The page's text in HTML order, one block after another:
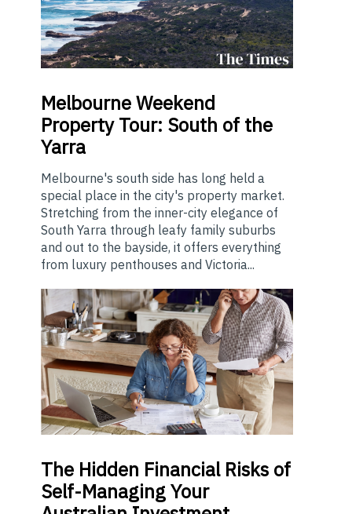
MelbourneWeekend
Property Tour: South of the
Yarra
Melbourne's south side has long held a
special place in the city's property market.
Stretching from the inner-city elegance of
South Yarra through leafy family suburbs
and out to the bayside, it offers everything
from luxury penthouses and Victoria...
The Hidden Financial Risks of
Self-Managing Your